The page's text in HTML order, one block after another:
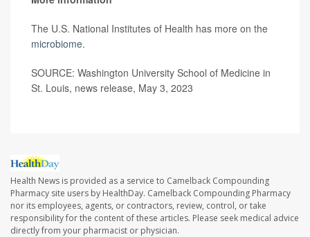
The U.S. National Institutes of Health has more on the
microbiome.
SOURCE: Washington University School of Medicine in
St. Louis, news release, May 3, 2023
Health News is provided as a service to Camelback Compounding
Pharmacy site users by HealthDay. Camelback Compounding Pharmacy
nor its employees, agents, or contractors, review, control, or take
responsibility for the content of these articles. Please seek medical advice
directly from your pharmacist or physician.